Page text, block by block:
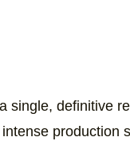
single, definitive
production